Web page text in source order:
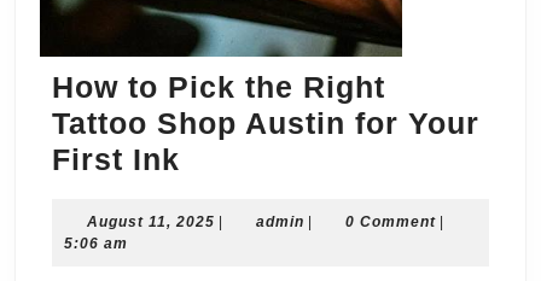
How to Pick the Right
Tattoo Shop Austin for Your
First Ink
Pick
August 11, 2025 August
| adminadmin
| 0 Comment |
5:06 am